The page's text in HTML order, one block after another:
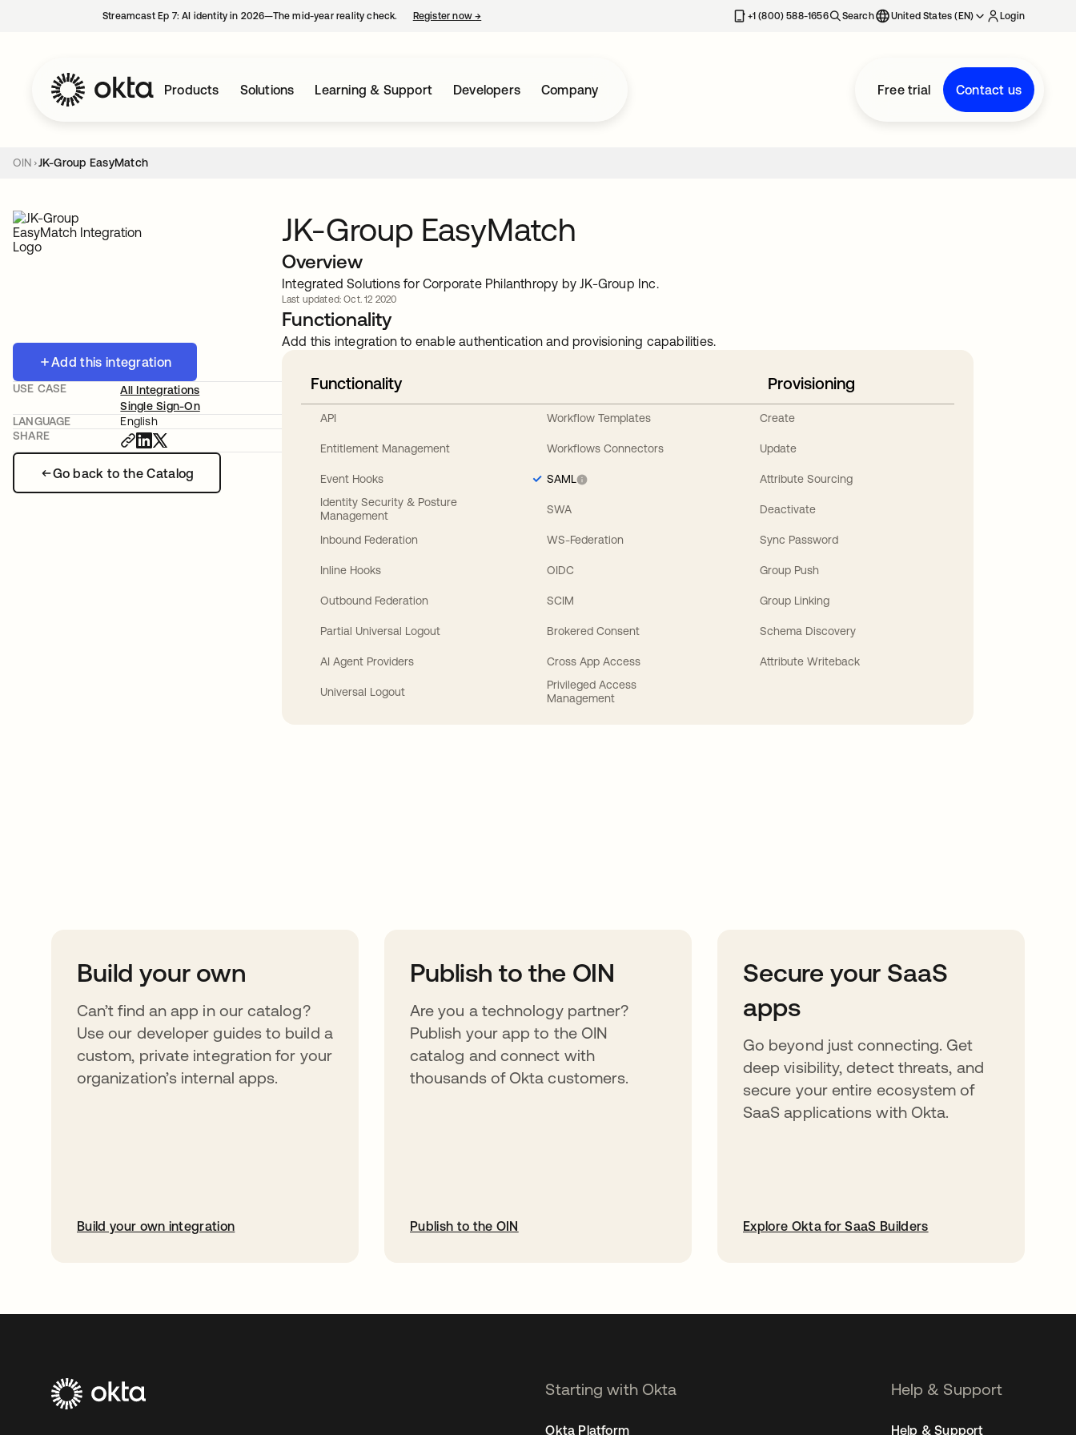
Streamcast Ep 7: AI identity in 2026—The mid-year reality check. Register now→ +1 (800) 588-1656 Search United States (EN) Login
Products Solutions Learning & Support Developers Company Free trial Contact us
OIN JK-Group EasyMatch
Add this integration
Go back to the Catalog
USE CASE
All Integrations
Single Sign-On
LANGUAGE
English
SHARE
JK-Group EasyMatch
Overview
Integrated Solutions for Corporate Philanthropy by JK-Group Inc.
Last updated: Oct. 12 2020
Functionality
Add this integration to enable authentication and provisioning capabilities.
Functionality
API
Entitlement Management
Event Hooks
Identity Security & Posture
Management
Inbound Federation
Inline Hooks
Outbound Federation
Partial Universal Logout
AI Agent Providers
Universal Logout
Workflow Templates
Workflows Connectors
SAML
SWA
WS-Federation
OIDC
SCIM
Brokered Consent
Cross App Access
Privileged Access
Management
Provisioning
Create
Update
Attribute Sourcing
Deactivate
Sync Password
Group Push
Group Linking
Schema Discovery
Attribute Writeback
Build your own
Can’t find an app in our catalog?
Use our developer guides to build a
custom, private integration for your
organization’s internal apps.
Build your own integration
Publish to the OIN
Are you a technology partner?
Publish your app to the OIN
catalog and connect with
thousands of Okta customers.
Publish to the OIN
Secure your SaaS
apps
Go beyond just connecting. Get
deep visibility, detect threats, and
secure your entire ecosystem of
SaaS applications with Okta.
Explore Okta for SaaS Builders
Starting with Okta
Okta Platform
Help & Support
Help & Support